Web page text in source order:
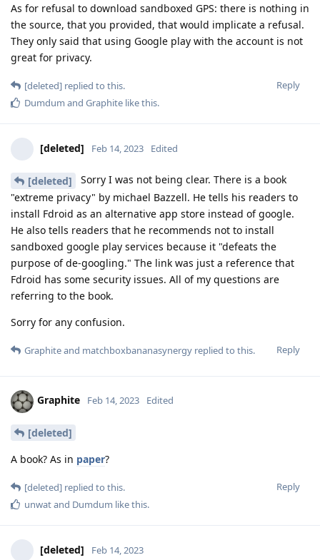
As for refusal to download sandboxed GPS: there is nothing in
the source, that you provided, that would implicate a refusal.
They only said that using Google play with the account is not
great for privacy.
Reply
[deleted] replied to this.
Dumdum and Graphite like this.
[deleted] Feb 14, 2023 Edited
[deleted]
Sorry I was not being clear. There is a book
"extreme privacy" by michael Bazzell. He tells his readers to
install Fdroid as an alternative app store instead of google.
He also tells readers that he recommends not to install
sandboxed google play services because it "defeats the
purpose of de-googling." The link was just a reference that
Fdroid has some security issues. All of my questions are
referring to the book.
Sorry for any confusion.
Reply
Graphiteand matchboxbananasynergy replied to this.
Graphite Feb 14, 2023 Edited
[deleted]
A book? As in paper?
Reply
[deleted] replied to this.
unwatand Dumdum like this.
[deleted] Feb 14, 2023